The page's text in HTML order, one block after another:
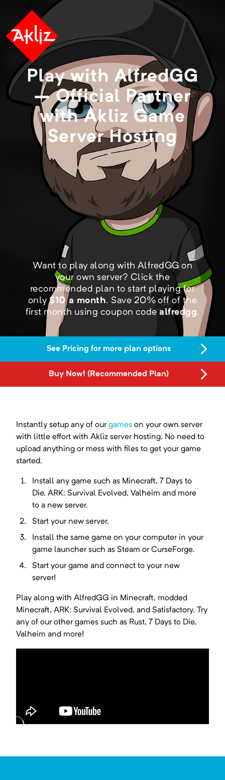
Play with AlfredGG
– Official Partner
with Akliz Game
Server Hosting
Want to play along with AlfredGG on
your own server? Click the
recommended plan to start playing for
only $10a month. Save 20% off of the
first month using coupon code alfredgg.
See Pricing for more plan options
Buy Now! (Recommended Plan)
Instantly setup any of our games on your own server
with little effort with Akliz server hosting. No need to
upload anything or mess with files to get your game
started.
Install any game such as Minecraft, 7 Days to
Die, ARK: Survival Evolved, Valheim and more
to a new server.
Start your new server.
Install the same game on your computer in your
game launcher such as Steam or CurseForge.
Start your game and connect to your new
server!
Play along with AlfredGG in Minecraft, modded
Minecraft, ARK: Survival Evolved, and Satisfactory. Try
any of our other games such as Rust, 7 Days to Die,
Valheim and more!